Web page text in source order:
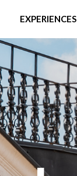
EXPERIENCES